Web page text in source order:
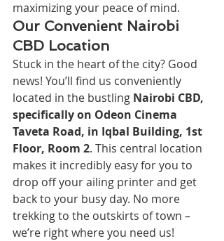
maximizing your peace of mind.
Our Convenient Nairobi
CBD Location
Stuck in the heart of the city? Good
news! You’ll find us conveniently
located in the bustling Nairobi CBD,
specifically on Odeon Cinema
Taveta Road, in Iqbal Building, 1st
Floor, Room 2. This central location
makes it incredibly easy for you to
drop off your ailing printer and get
back to your busy day. No more
trekking to the outskirts of town –
we’re right where you need us!